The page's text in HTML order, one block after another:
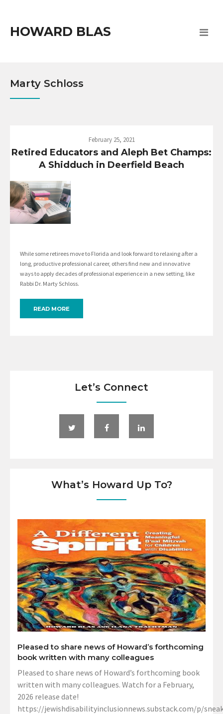
HOWARD BLAS
Marty Schloss
February 25, 2021
Retired Educators and Aleph Bet Champs:
A Shidduch in Deerfield Beach
While some retirees move to Florida and look forward to relaxing after a
long, productive professional career, others find new and innovative
ways to apply decades of professional experience in a new setting, like
Rabbi Dr. Marty Schloss.
READ MORE
Let’s Connect
What’s Howard Up To?
Pleased to share news of Howard’s forthcoming
book written with many colleagues
Pleased to share news of Howard’s forthcoming book
written with many colleagues. Watch for a February,
2026 release date!
https://jewishdisabilityinclusionnews.substack.com/p/